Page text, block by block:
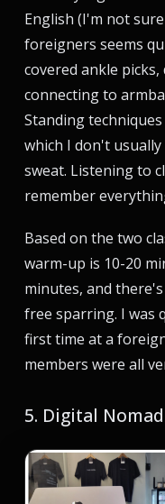
English (I'm not
foreigners seems
covered ankle
connecting to
Standing
which I don't usually
sweat. Listening to
remember
Based on the two
warm-up is 10-20
minutes, and
free sparring. I was
first time at a
members were all
5. Digital Nomad